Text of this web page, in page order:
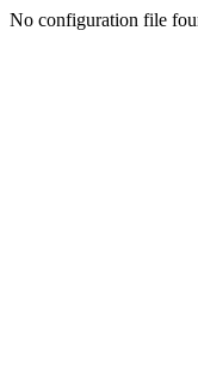
No configuration file